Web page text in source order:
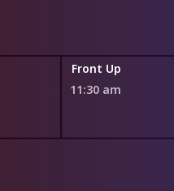
Front Up
11:30 am